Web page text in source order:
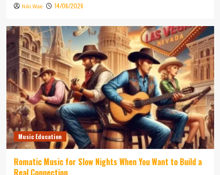
Niki Wae 14/06/2026
Music Education
Romatic Music for Slow Nights When You Want to Build a